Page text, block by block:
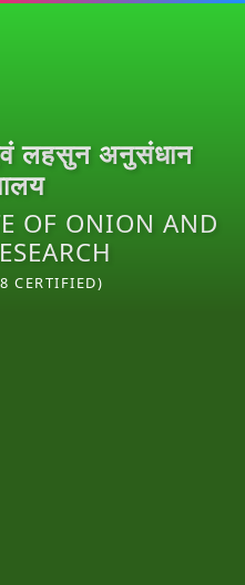
लहसुन अनुसंधान
OF ONION AND
CERTIFIED)